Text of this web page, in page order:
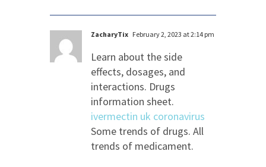
ZacharyTix February 2, 2023 at 2:14 pm
Learn about the side
effects, dosages, and
interactions. Drugs
information sheet.
ivermectin uk coronavirus
Some trends of drugs. All
trends of medicament.